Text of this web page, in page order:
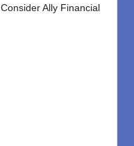
Consider Ally Financial